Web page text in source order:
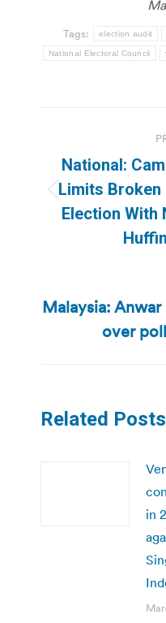
Tags: election audit
National Electoral Council
National:
Limits Broken
Election With
Malaysia:
over
Related Posts
in